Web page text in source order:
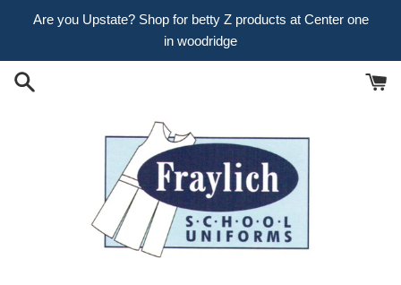
Are you Upstate? Shop for betty Z products at Center one
in woodridge